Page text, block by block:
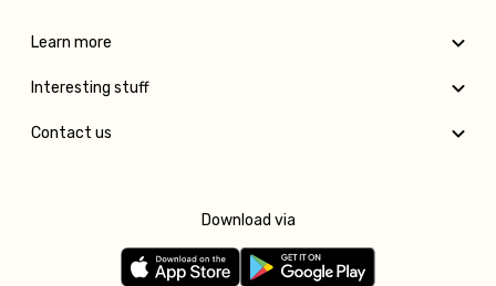
Learn more
Interesting stuff
Contact us
Download via